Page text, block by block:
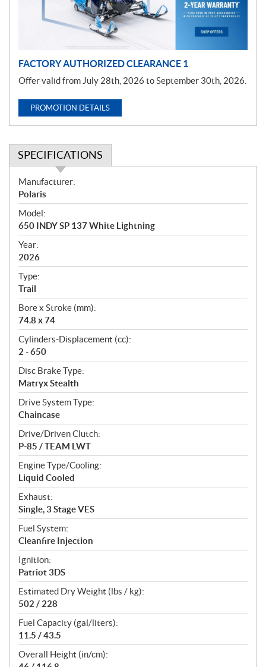
FACTORY AUTHORIZED CLEARANCE 1
Offer valid from July 28th, 2026 to September 30th, 2026.
PROMOTION DETAILS
SPECIFICATIONS
S
p
e
c
i
f
i
c
a
t
i
o
n
s
Manufacturer:
Polaris
Model:
650 INDY SP 137 White Lightning
Year:
2026
Type:
Trail
Bore x Stroke (mm):
74.8 x 74
Cylinders-Displacement (cc):
2 - 650
Disc Brake Type:
Matryx Stealth
Drive System Type:
Chaincase
Drive/Driven Clutch:
P-85 / TEAM LWT
Engine Type/Cooling:
Liquid Cooled
Exhaust:
Single, 3 Stage VES
Fuel System:
Cleanfire Injection
Ignition:
Patriot 3DS
Estimated Dry Weight (lbs / kg):
502 / 228
Fuel Capacity (gal/liters):
11.5 / 43.5
Overall Height (in/cm):